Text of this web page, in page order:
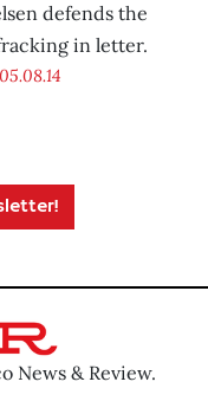
defends the
in letter.
05.08.14
News & Review.